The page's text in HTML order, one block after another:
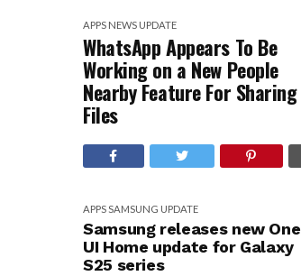
APPS NEWS UPDATE
WhatsApp Appears To Be
Working on a New People
Nearby Feature For Sharing
Files
APPSSAMSUNG UPDATE
Samsung releases new One
UI Home update for Galaxy
S25 series